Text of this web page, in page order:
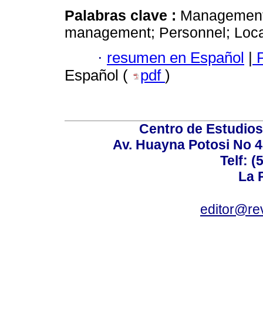
Palabras clave :
management; Personnel;
· resumen en Español |
Español (
pdf )
Centro de
Av. Huayna Potosi No
Telf:
La